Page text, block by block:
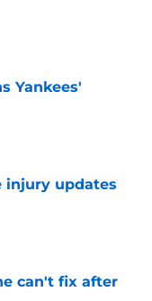
Yankees'
injury updates
can't fix after